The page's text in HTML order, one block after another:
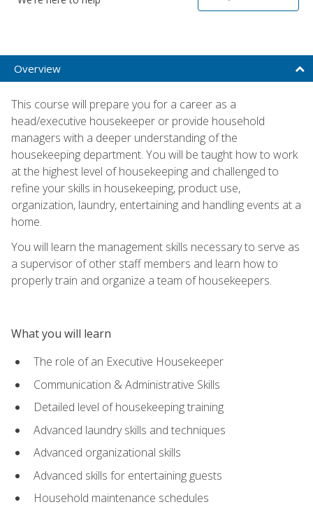
Overview
This course will prepare you for a career as a
head/executive housekeeper or provide household
managers with a deeper understanding of the
housekeeping department. You will be taught how to work
at the highest level of housekeeping and challenged to
refine your skills in housekeeping, product use,
organization, laundry, entertaining and handling events at a
home.
You will learn the management skills necessary to serve as
a supervisor of other staff members and learn how to
properly train and organize a team of housekeepers.
What you will learn
The role of an Executive Housekeeper
Communication & Administrative Skills
Detailed level of housekeeping training
Advanced laundry skills and techniques
Advanced organizational skills
Advanced skills for entertaining guests
Household maintenance schedules